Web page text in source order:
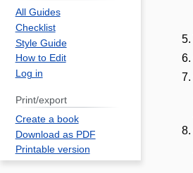
All Guides
Checklist
Style Guide
How to Edit
Log in
Print/export
Create a book
Download as PDF
Printable version